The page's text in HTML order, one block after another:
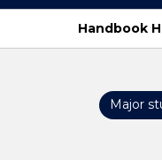
Handbook
Major